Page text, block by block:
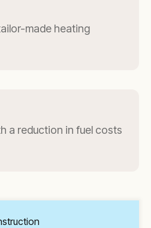
made heating
a reduction in fuel costs